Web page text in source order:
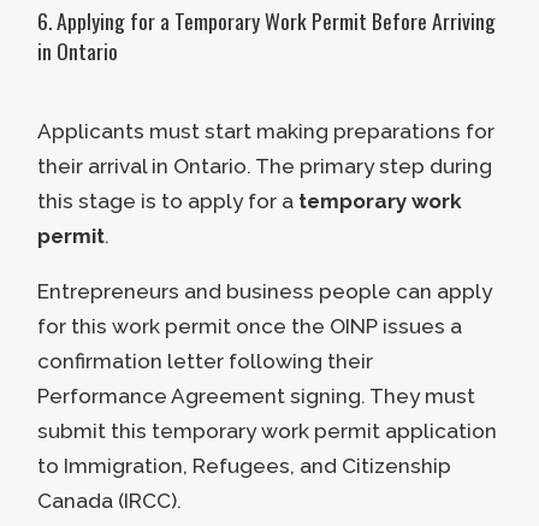
institutional investor.
A comprehensive business plan
idea.
If applicants intend to purchase a
business in Ontario, it must meet the
The business must have been in
operation for a minimum of 60
months before being purchased.
This operation must have been
continuous and under the same
ownership.
Job Creation
of jobs the business creates.
Additional points are also given for
the job’s skill level.
time permanent positions.
Up to
7 additional pointsare
awarded if the jobs created fall
under NOC 0, A, or B skill levels.
6. Applying for a Temporary Work Permit Before Arriving
in Ontario
Applicants must start making preparations for
their arrival in Ontario. The primary step during
this stage is to apply for a temporary work
permit.
Entrepreneurs and business people can apply
for this work permit once the OINP issues a
confirmation letter following their
Performance Agreement signing. They must
submit this temporary work permit application
to Immigration, Refugees, and Citizenship
Canada (IRCC).